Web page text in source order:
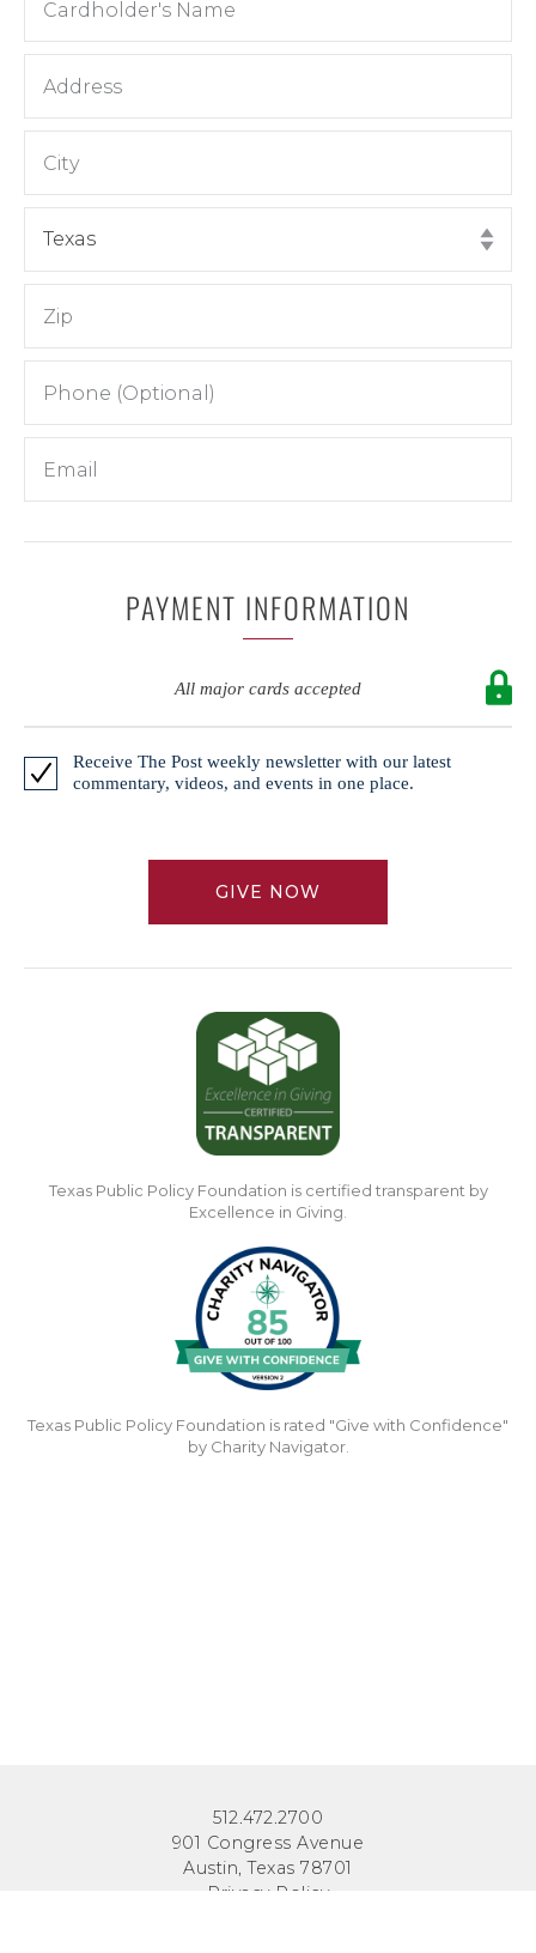
PAYMENT INFORMATION
All major cards accepted
Receive The Post weekly newsletter with our latest
commentary, videos, and events in one place.
GIVE NOW
Texas Public Policy Foundation is certified transparent by
Excellence in Giving.
Texas Public Policy Foundation is rated "Give with Confidence"
by Charity Navigator.
512.472.2700
901 Congress Avenue
Austin, Texas 78701
Privacy Policy